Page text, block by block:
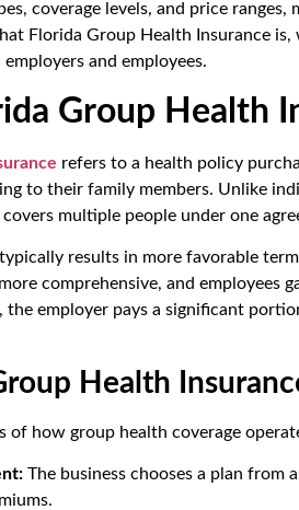
coverage levels, and price
Florida Group Health Insurance
and employees.
Group Health
refers to a health policy
to their family members. Unlike
multiple people under one
results in more favorable
comprehensive, and employees
the employer pays a significant
Health
of how group health coverage
The business chooses a plan from